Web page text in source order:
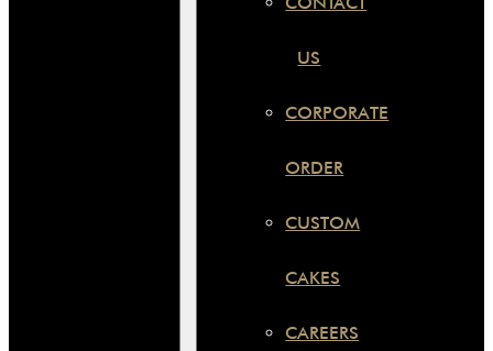
US
CORPORATE
ORDER
CUSTOM
CAKES
CAREERS